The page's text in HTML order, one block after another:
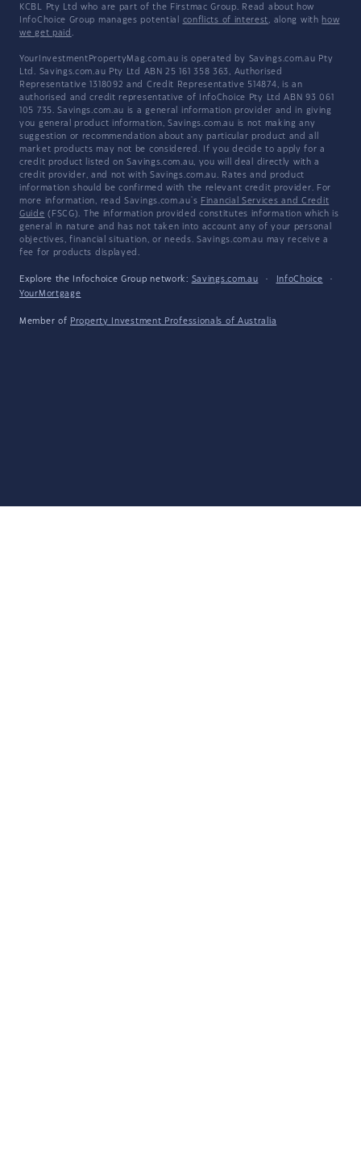
KCBL Pty Ltd who are part of the Firstmac Group. Read about how
InfoChoice Group manages potential conflicts of interest, along with how
we get paid .
YourInvestmentPropertyMag.com.au is operated by Savings.com.au Pty
Ltd. Savings.com.au Pty Ltd ABN 25 161 358 363, Authorised
Representative 1318092 and Credit Representative 514874, is an
authorised and credit representative of InfoChoice Pty Ltd ABN 93 061
105 735. Savings.com.au is a general information provider and in giving
you general product information, Savings.com.au is not making any
suggestion or recommendation about any particular product and all
market products may not be considered. If you decide to apply for a
credit product listed on Savings.com.au, you will deal directly with a
credit provider, and not with Savings.com.au. Rates and product
information should be confirmed with the relevant credit provider. For
more information, read Savings.com.au's Financial Services and Credit
Guide (FSCG). The information provided constitutes information which is
general in nature and has not taken into account any of your personal
objectives, financial situation, or needs. Savings.com.au may receive a
fee for products displayed.
Explore the Infochoice Group network: Savings.com.au · InfoChoice
·
YourMortgage
Member of Property Investment Professionals of Australia